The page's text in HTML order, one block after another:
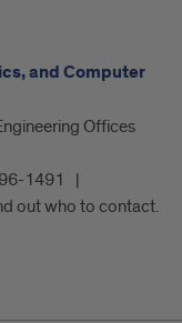
and Computer
Offices
1491
out who to contact.